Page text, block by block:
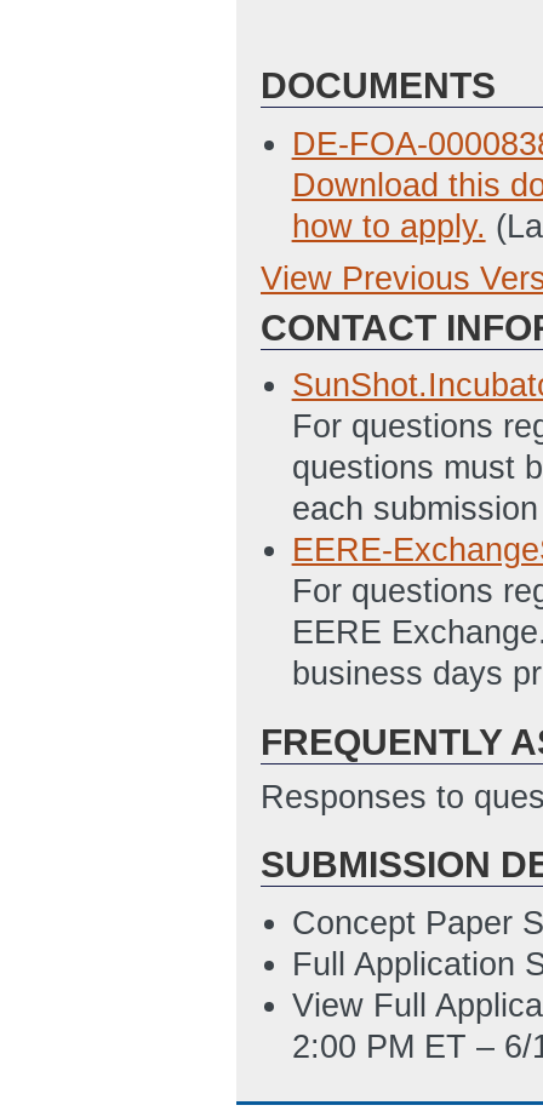
DOCUMENTS
DE-FOA-
Download this
how to apply.
Previous
ET)
12:05 PM ET)
12:06 PM ET)
PM ET)
1/9/2013 12:07
SF-424 (Last
SF-424A (Last
SF-LLL
(Last
Attachment_D_-
for reference to
Updated: 2/6/
View Previous
CONTACT
For questions
questions must
each
EERE-
For questions
EERE
business days
FREQUENTLY
Responses to
SUBMISSION
Concept Paper
Full Application
View Full
2:00 PM ET – 6/